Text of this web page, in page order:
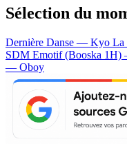
Sélection du
Dernière Danse — Kyo La
SDM Emotif (Booska
— Oboy